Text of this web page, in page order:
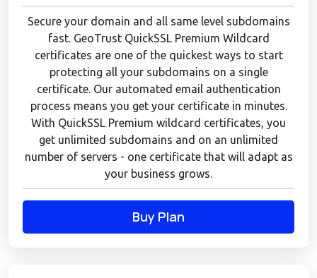
Secure your domain and all same level subdomains
fast. GeoTrust QuickSSL Premium Wildcard
certificates are one of the quickest ways to start
protecting all your subdomains on a single
certificate. Our automated email authentication
process means you get your certificate in minutes.
With QuickSSL Premium wildcard certificates, you
get unlimited subdomains and on an unlimited
number of servers - one certificate that will adapt as
your business grows.
Buy Plan